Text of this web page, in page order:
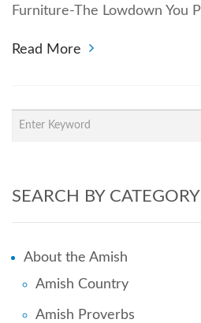
Furniture-The Lowdown You
Read More
SEARCH BY CATEGORY
About the Amish
Amish Country
Amish Proverbs